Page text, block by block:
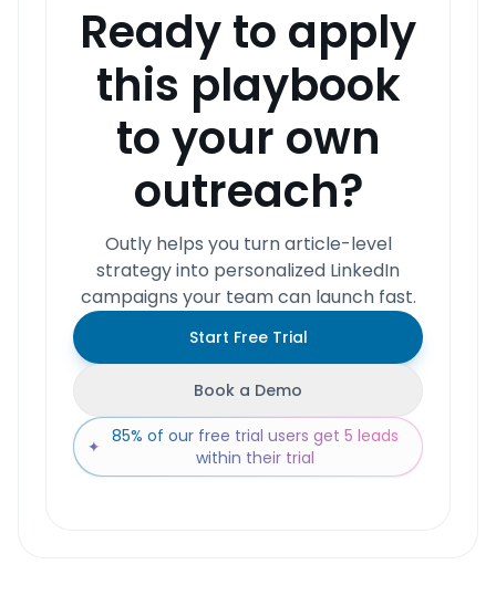
Ready to apply
this playbook
to your own
outreach?
Outly helps you turn article-level
strategy into personalized LinkedIn
campaigns your team can launch fast.
Start Free Trial
Book a Demo
✦ 85% of our free trial users get 5 leads
within their trial